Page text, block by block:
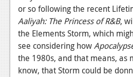
Features
PC
News
Reviews
or so following the recent
Aaliyah: The Princess of R&B,
the Elements Storm, which
see considering how
the 1980s, and that means, as
know, that Storm could be